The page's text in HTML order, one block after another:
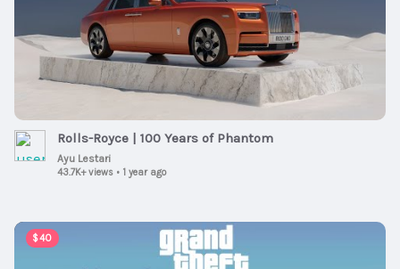
Rolls-Royce | 100 Years of Phantom
Ayu Lestari
43.7K+ views • 1 year ago
$40
00:02:47